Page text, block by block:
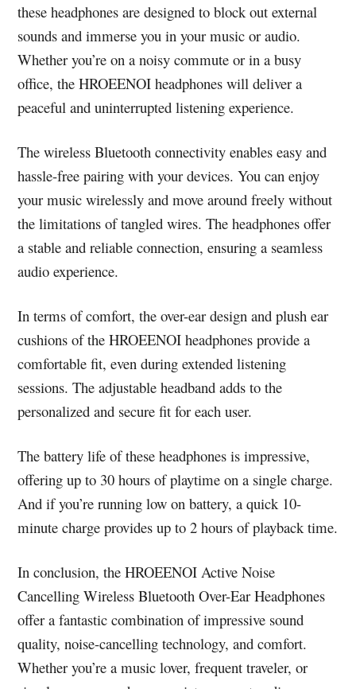
these headphones are designed to block out external
sounds and immerse you in your music or audio.
Whether you’re on a noisy commute or in a busy
office, the HROEENOI headphones will deliver a
peaceful and uninterrupted listening experience.
The wireless Bluetooth connectivity enables easy and
hassle-free pairing with your devices. You can enjoy
your music wirelessly and move around freely without
the limitations of tangled wires. The headphones offer
a stable and reliable connection, ensuring a seamless
audio experience.
In terms of comfort, the over-ear design and plush ear
cushions of the HROEENOI headphones provide a
comfortable fit, even during extended listening
sessions. The adjustable headband adds to the
personalized and secure fit for each user.
The battery life of these headphones is impressive,
offering up to 30 hours of playtime on a single charge.
And if you’re running low on battery, a quick 10-
minute charge provides up to 2 hours of playback time.
In conclusion, the HROEENOI Active Noise
Cancelling Wireless Bluetooth Over-Ear Headphones
offer a fantastic combination of impressive sound
quality, noise-cancelling technology, and comfort.
Whether you’re a music lover, frequent traveler, or